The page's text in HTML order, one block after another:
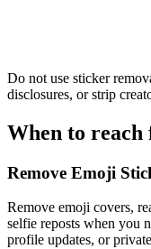
Do not use sticker
disclosures, or strip
When to reach
Remove Emoji
Remove emoji covers,
selfie reposts when you
profile updates, or